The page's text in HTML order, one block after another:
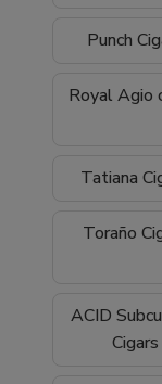
Punch
Royal Agio
Tatiana
Toraño
ACID
Cigars